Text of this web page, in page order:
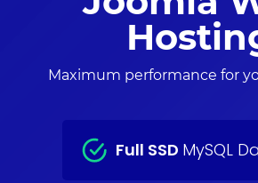
Maximum performance for
Full SSD MySQL